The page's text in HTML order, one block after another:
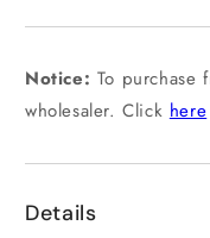
Notice: To purchase
wholesaler. Click here
Details